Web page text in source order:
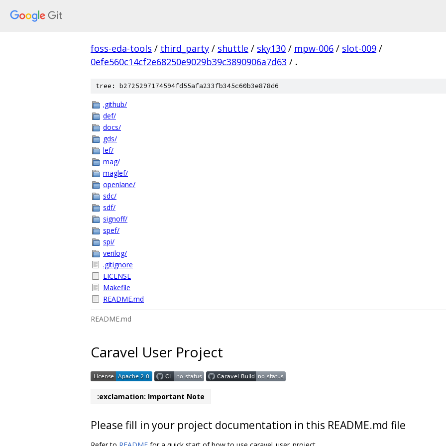
foss-eda-tools / third_party / shuttle / sky130 / mpw-006 / slot-009 /
0efe560c14cf2e68250e9029b39c3890906a7d63 / .
tree: b2725297174594fd55afa233fb345c60b3e878d6
.github/
def/
docs/
gds/
lef/
mag/
maglef/
openlane/
sdc/
sdf/
signoff/
spef/
spi/
verilog/
.gitignore
LICENSE
Makefile
README.md
README.md
Caravel User Project
:exclamation: Important Note
Please fill in your project documentation in this README.md file